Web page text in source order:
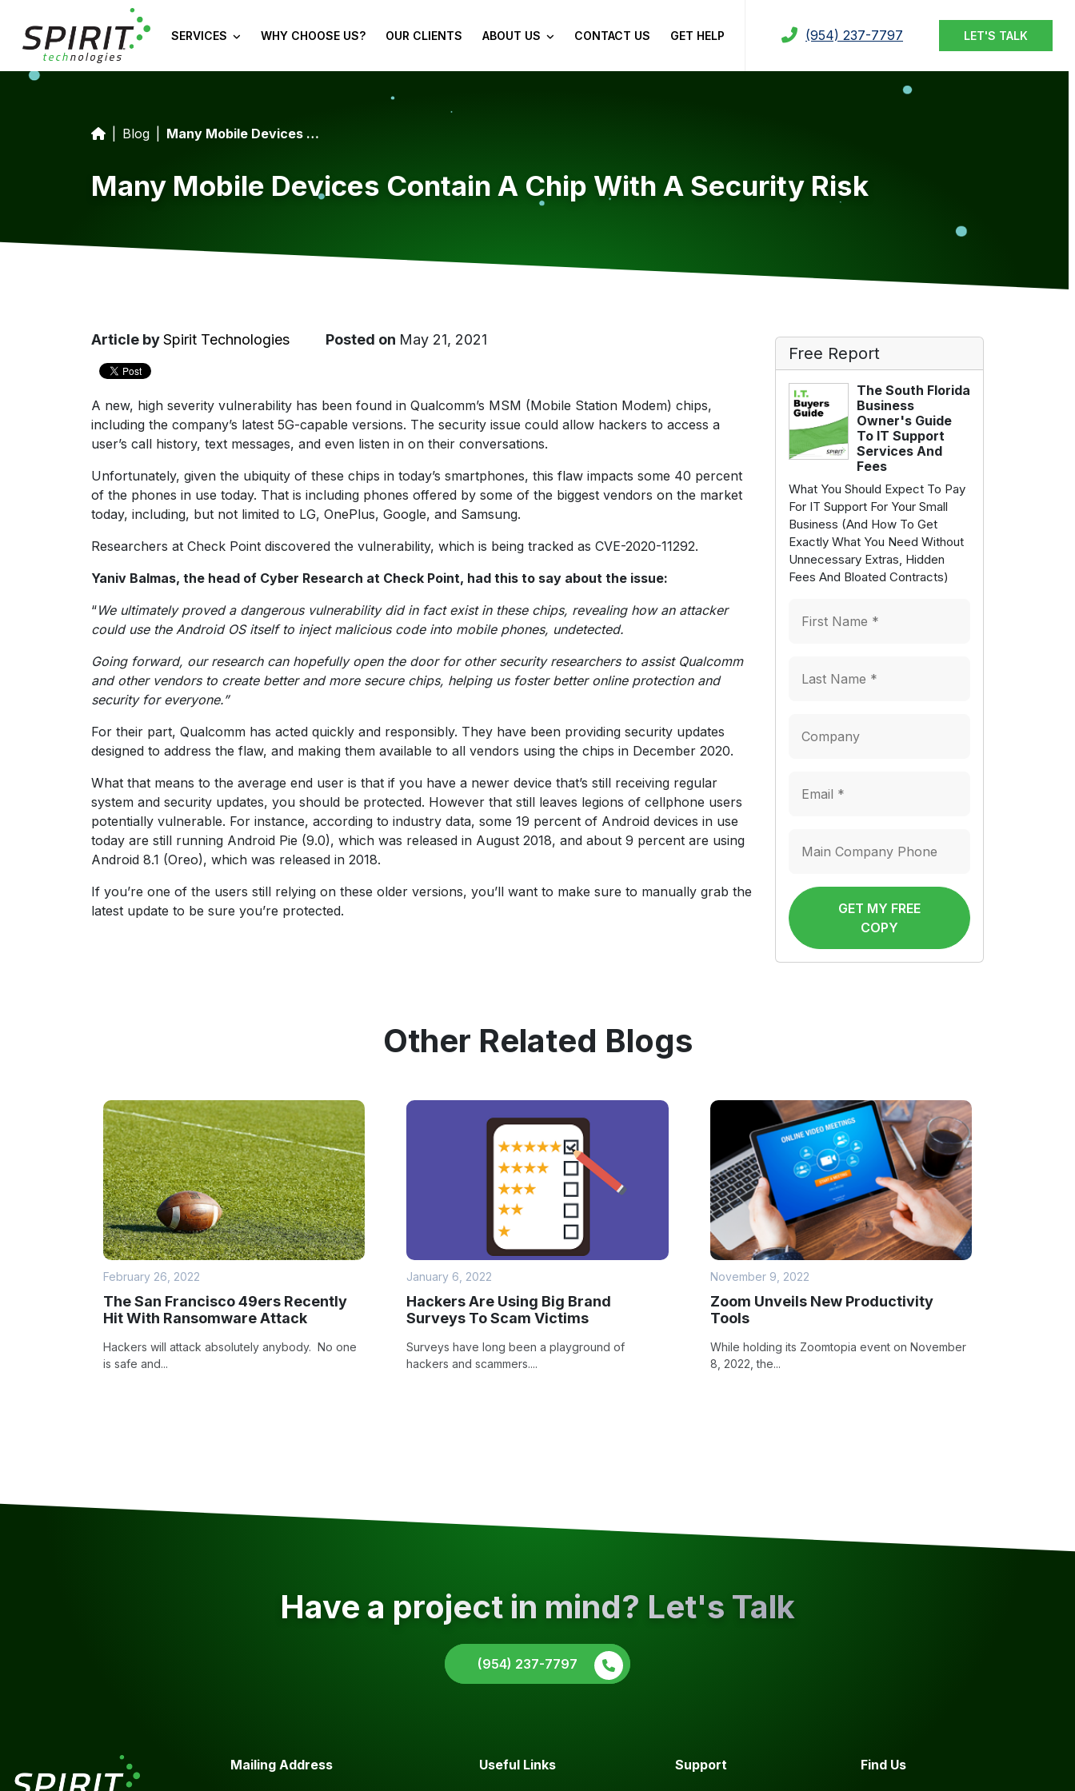
SERVICES WHY CHOOSE US? OUR CLIENTS ABOUT US CONTACT US GET HELP (954) 237-7797 LET'S TALK
Blog Many Mobile Devices Contain A Chip With A Security Risk
Many Mobile Devices Contain A Chip With A Security Risk
Article bySpirit Technologies Posted on May 21, 2021
A new, high severity vulnerability has been found in Qualcomm’s MSM (Mobile Station Modem) chips,
including the company’s latest 5G-capable versions. The security issue could allow hackers to access a
user’s call history, text messages, and even listen in on their conversations.
Unfortunately, given the ubiquity of these chips in today’s smartphones, this flaw impacts some 40 percent
of the phones in use today. That is including phones offered by some of the biggest vendors on the market
today, including, but not limited to LG, OnePlus, Google, and Samsung.
Researchers at Check Point discovered the vulnerability, which is being tracked as CVE-2020-11292.
Yaniv Balmas, the head of Cyber Research at Check Point, had this to say about the issue:
“We ultimately proved a dangerous vulnerability did in fact exist in these chips, revealing how an attacker
could use the Android OS itself to inject malicious code into mobile phones, undetected.
Going forward, our research can hopefully open the door for other security researchers to assist Qualcomm
and other vendors to create better and more secure chips, helping us foster better online protection and
security for everyone.”
For their part, Qualcomm has acted quickly and responsibly. They have been providing security updates
designed to address the flaw, and making them available to all vendors using the chips in December 2020.
What that means to the average end user is that if you have a newer device that’s still receiving regular
system and security updates, you should be protected. However that still leaves legions of cellphone users
potentially vulnerable. For instance, according to industry data, some 19 percent of Android devices in use
today are still running Android Pie (9.0), which was released in August 2018, and about 9 percent are using
Android 8.1 (Oreo), which was released in 2018.
If you’re one of the users still relying on these older versions, you’ll want to make sure to manually grab the
latest update to be sure you’re protected.
Free Report
The South Florida
Business
Owner's Guide
To IT Support
Services And
Fees
What You Should Expect To Pay
For IT Support For Your Small
Business (And How To Get
Exactly What You Need Without
Unnecessary Extras, Hidden
Fees And Bloated Contracts)
GET MY FREE
COPY
Other Related Blogs
February 26, 2022
The San Francisco 49ers Recently
Hit With Ransomware Attack
Hackers will attack absolutely anybody. No one
is safe and...
January 6, 2022
Hackers Are Using Big Brand
Surveys To Scam Victims
Surveys have long been a playground of
hackers and scammers....
November 9, 2022
Zoom Unveils New Productivity
Tools
While holding its Zoomtopia event on November
8, 2022, the...
Have a project in mind? Let's Talk
(954) 237-7797
Mailing Address
Useful Links
Support
Find Us